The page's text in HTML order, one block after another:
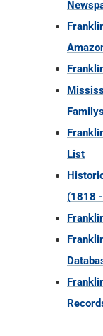
List
(1818